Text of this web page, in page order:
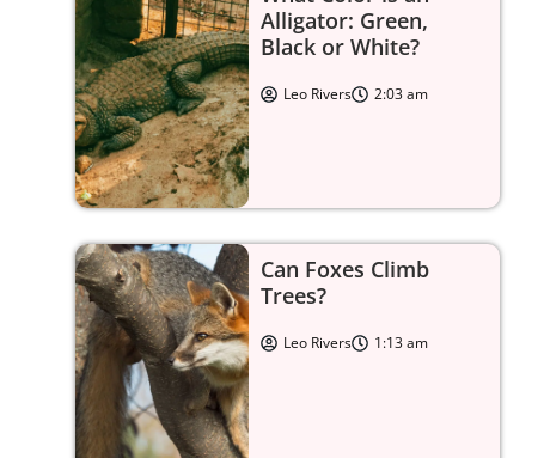
Alligator: Green,
Black or White?
Leo Rivers 2:03 am
Can Foxes Climb
Trees?
Leo Rivers 1:13 am